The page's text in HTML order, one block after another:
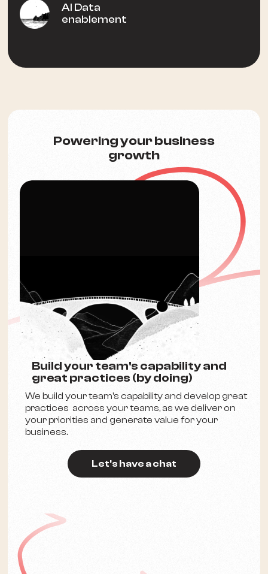
AI Data
enablement
Powering your business
growth
Build your team's capability and
great practices (by doing)
We build your team's capability and develop great
practices across your teams, as we deliver on
your priorities and generate value for your
business.
Let's have a chat